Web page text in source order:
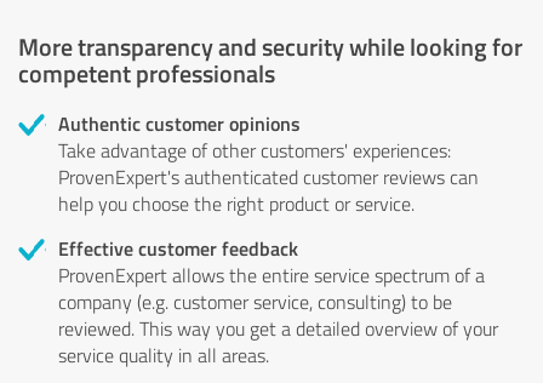
More transparency and security while looking for
competent professionals
Authentic customer opinions
Take advantage of other customers' experiences:
ProvenExpert's authenticated customer reviews can
help you choose the right product or service.
Effective customer feedback
ProvenExpert allows the entire service spectrum of a
company (e.g. customer service, consulting) to be
reviewed. This way you get a detailed overview of your
service quality in all areas.